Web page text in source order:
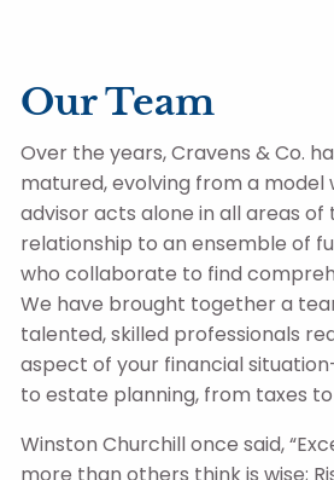
Home
The Big Picture
Resources
Our Team
Over the years, Cravens & Co.
matured, evolving from a model
advisor acts alone in all areas of
relationship to an ensemble of
who collaborate to find
We have brought together a
talented, skilled professionals
aspect of your financial
to estate planning, from taxes
Winston Churchill once said,